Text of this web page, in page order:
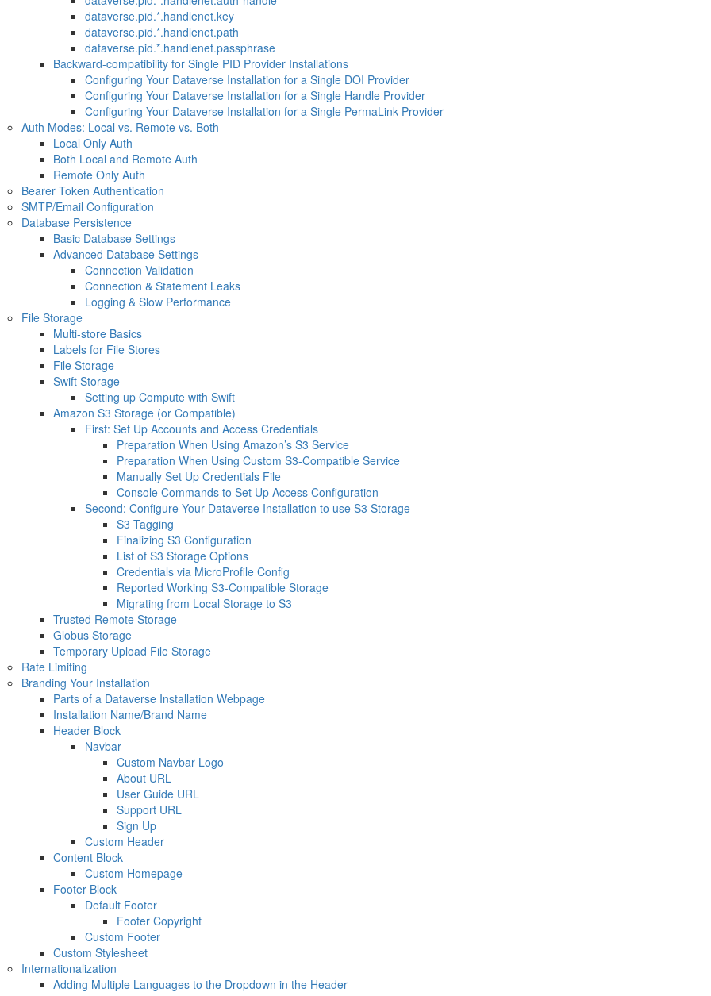
dataverse.pid.*.handlenet.key
dataverse.pid.*.handlenet.path
dataverse.pid.*.handlenet.passphrase
Backward-compatibility for Single PID Provider Installations
Configuring Your Dataverse Installation for a Single DOI Provider
Configuring Your Dataverse Installation for a Single Handle Provider
Configuring Your Dataverse Installation for a Single PermaLink Provider
Auth Modes: Local vs. Remote vs. Both
Local Only Auth
Both Local and Remote Auth
Remote Only Auth
Bearer Token Authentication
SMTP/Email Configuration
Database Persistence
Basic Database Settings
Advanced Database Settings
Connection Validation
Connection & Statement Leaks
Logging & Slow Performance
File Storage
Multi-store Basics
Labels for File Stores
File Storage
Swift Storage
Setting up Compute with Swift
Amazon S3 Storage (or Compatible)
First: Set Up Accounts and Access Credentials
Preparation When Using Amazon’s S3 Service
Preparation When Using Custom S3-Compatible Service
Manually Set Up Credentials File
Console Commands to Set Up Access Configuration
Second: Configure Your Dataverse Installation to use S3 Storage
S3 Tagging
Finalizing S3 Configuration
List of S3 Storage Options
Credentials via MicroProfile Config
Reported Working S3-Compatible Storage
Migrating from Local Storage to S3
Trusted Remote Storage
Globus Storage
Temporary Upload File Storage
Rate Limiting
Branding Your Installation
Parts of a Dataverse Installation Webpage
Installation Name/Brand Name
Header Block
Navbar
Custom Navbar Logo
About URL
User Guide URL
Support URL
Sign Up
Custom Header
Content Block
Custom Homepage
Footer Block
Default Footer
Footer Copyright
Custom Footer
Custom Stylesheet
Internationalization
Adding Multiple Languages to the Dropdown in the Header